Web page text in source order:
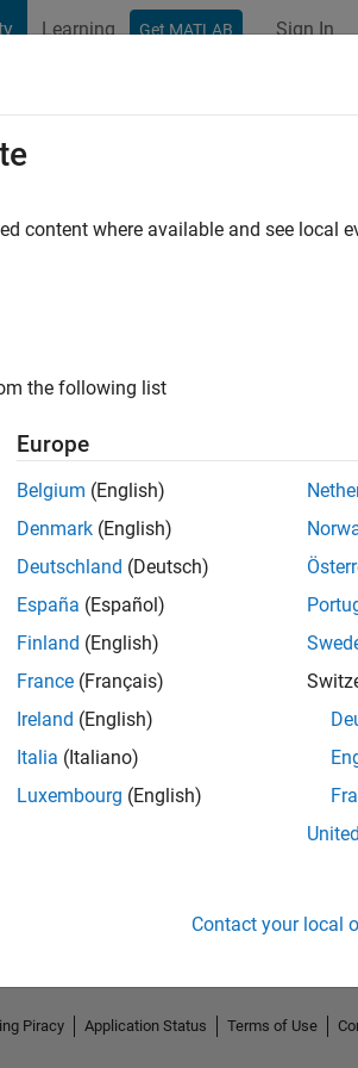
Learning Get MATLAB Sign In
Please to endorse this
No Endorsements
content where available and see local
the following list
Europe
Belgium (English)
Denmark (English)
Deutschland (Deutsch)
España (Español)
Finland (English)
France (Français)
Ireland (English)
Italia (Italiano)
Luxembourg (English)
Contact your local
Piracy Application Status Terms of Use